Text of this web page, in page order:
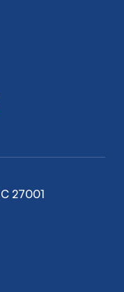
27001